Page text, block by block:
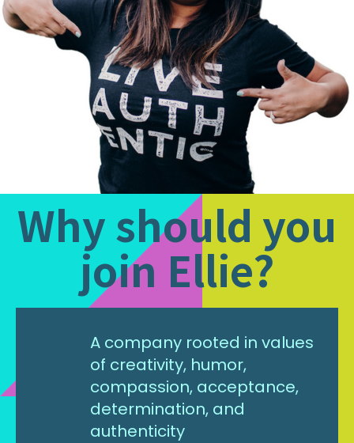
Why should you
join Ellie?
A company rooted in values
of creativity, humor,
compassion, acceptance,
determination, and
authenticity